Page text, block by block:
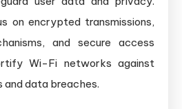
on encrypted transmissions,
and secure access
Wi-Fi networks against
and data breaches.